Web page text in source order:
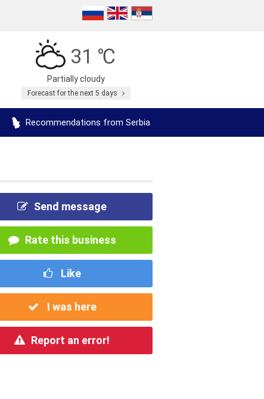
31 ℃
Partially cloudy
Forecast for the next 5 days
Recommendations from Serbia
Send message
Rate this business
Like
I was here
Report an error!